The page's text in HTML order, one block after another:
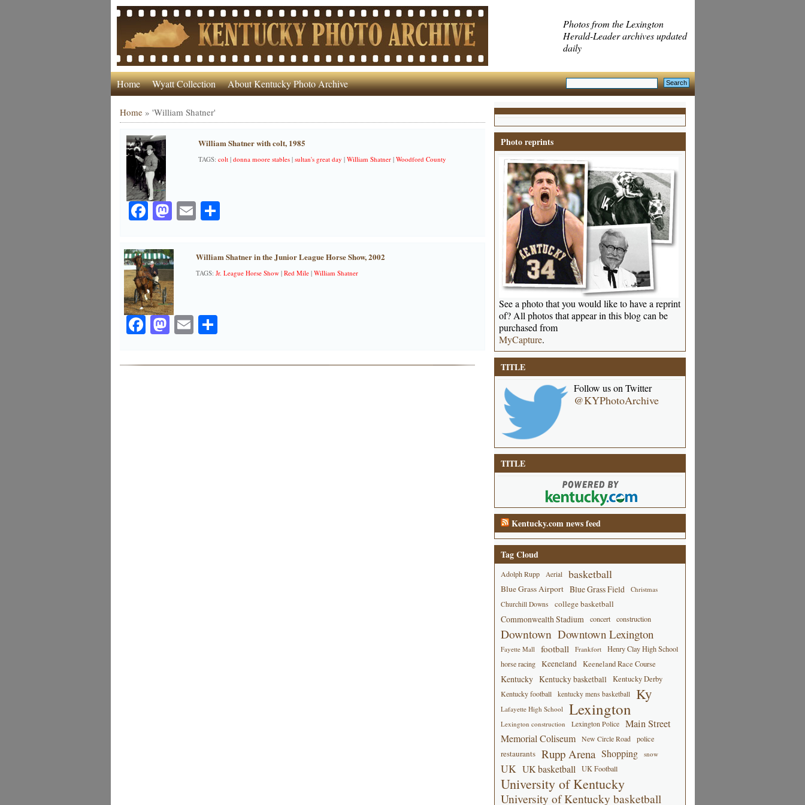
Photos from the Lexington
Herald-Leader archives updated
daily
Home Wyatt Collection About Kentucky Photo Archive
Home» 'William Shatner'
William Shatner with colt, 1985
TAGS: colt| donna moore stables| sultan's great day | William Shatner| Woodford County
Facebook
Mastodon
EmailShare
William Shatner in the Junior League Horse Show, 2002
TAGS: Jr. League Horse Show| Red Mile| William Shatner
Facebook
Mastodon
EmailShare
Photo reprints
See a photo that you would like to have a reprint
of? All photos that appear in this blog can be
purchased from
MyCapture.
TITLE
Follow us on Twitter
@KYPhotoArchive
TITLE
Kentucky.com news feed
Tag Cloud
Adolph Rupp Aerial basketball
Blue Grass Airport Blue Grass Field
Christmas
Churchill Downs
college basketball
Commonwealth Stadium concert construction
Downtown Downtown Lexington
Fayette Mall football Frankfort
Henry Clay High School
horse racing
Keeneland Keeneland Race Course
Kentucky Kentucky basketball Kentucky Derby
Kentucky football kentucky mens basketball Ky
Lafayette High School Lexington
Lexington construction Lexington Police
Main Street
Memorial Coliseum
New Circle Road police
restaurants Rupp Arena Shopping snow
UK UK basketball UK Football
University of Kentucky
University of Kentucky basketball